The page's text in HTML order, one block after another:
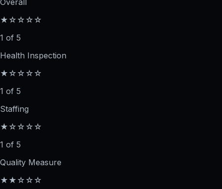
Overall
★☆☆☆☆
1 of 5
Health Inspection
★☆☆☆☆
1 of 5
Staffing
★☆☆☆☆
1 of 5
Quality Measure
★★☆☆☆